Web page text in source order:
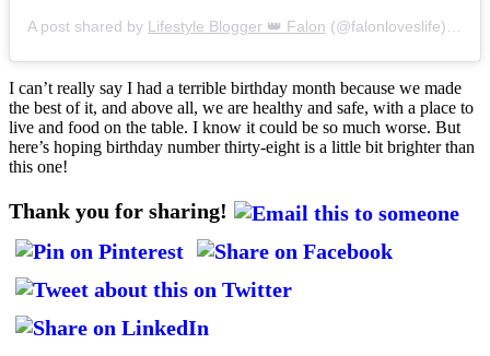
A post shared by Lifestyle Blogger 👑 Falon (@falonloveslife) on
I can’t really say I had a terrible birthday month because we made
the best of it, and above all, we are healthy and safe, with a place to
live and food on the table. I know it could be so much worse. But
here’s hoping birthday number thirty-eight is a little bit brighter than
this one!
Thank you for sharing!